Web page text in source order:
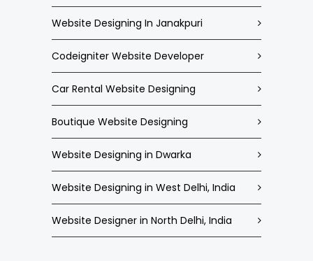
Website Designing In Janakpuri
Codeigniter Website Developer
Car Rental Website Designing
Boutique Website Designing
Website Designing in Dwarka
Website Designing in West Delhi, India
Website Designer in North Delhi, India